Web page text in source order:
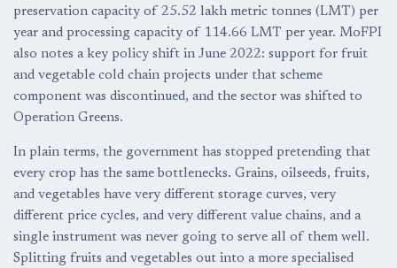
preservation capacity of 25.52 lakh metric tonnes (LMT) per
year and processing capacity of 114.66 LMT per year. MoFPI
also notes a key policy shift in June 2022: support for fruit
and vegetable cold chain projects under that scheme
component was discontinued, and the sector was shifted to
Operation Greens.
In plain terms, the government has stopped pretending that
every crop has the same bottlenecks. Grains, oilseeds, fruits,
and vegetables have very different storage curves, very
different price cycles, and very different value chains, and a
single instrument was never going to serve all of them well.
Splitting fruits and vegetables out into a more specialised